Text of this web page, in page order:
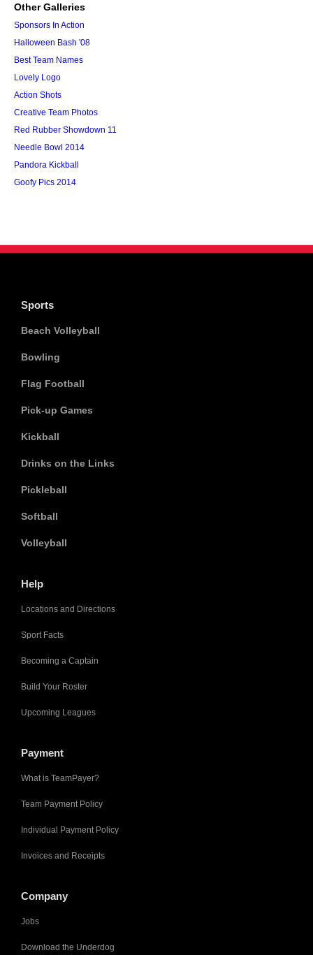
Other Galleries
Sponsors In Action
Halloween Bash '08
Best Team Names
Lovely Logo
Action Shots
Creative Team Photos
Red Rubber Showdown 11
Needle Bowl 2014
Pandora Kickball
Goofy Pics 2014
Sports
Beach Volleyball
Bowling
Flag Football
Pick-up Games
Kickball
Drinks on the Links
Pickleball
Softball
Volleyball
Help
Locations and Directions
Sport Facts
Becoming a Captain
Build Your Roster
Upcoming Leagues
Payment
What is TeamPayer?
Team Payment Policy
Individual Payment Policy
Invoices and Receipts
Company
Jobs
Download the Underdog